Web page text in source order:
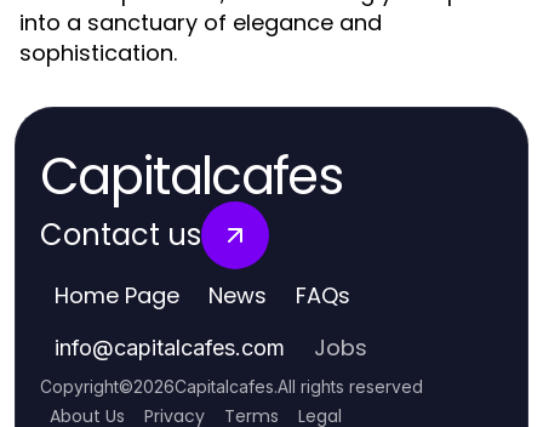
into a sanctuary of elegance and
sophistication.
Capitalcafes
Contact us
Home Page News FAQs
info@capitalcafes.com Jobs
Copyright©2026Capitalcafes.All rights reserved
About Us Privacy Terms Legal